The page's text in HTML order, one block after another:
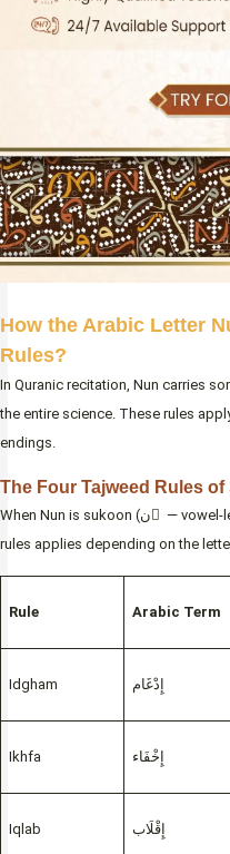
How the Arabic Letter
Rules?
In Quranic recitation, Nun carries
the entire science. These rules
endings.
The Four Tajweed Rules
When Nun is sukoon (ن ْ — vowel-less) or when tanwin appears, one of four
rules applies depending on the
Rule Arabic Term
Idgham إِدْغَام
Ikhfa إِخْفَاء
Iqlab إِقْلَاب